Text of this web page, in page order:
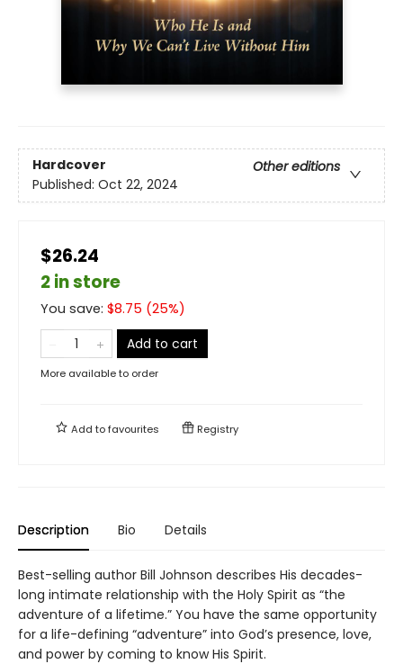
Hardcover
Other editions
Published: Oct 22, 2024
$26.24
2 in store
You save: $8.75 (25%)
Add to cart
More available to order
Add tofavourites Registry
Description Bio Details
Best-selling author Bill Johnson describes His decades-
long intimate relationship with the Holy Spirit as “the
adventure of a lifetime.” You have the same opportunity
for a life-defining “adventure” into God’s presence, love,
and power by coming to know His Spirit.